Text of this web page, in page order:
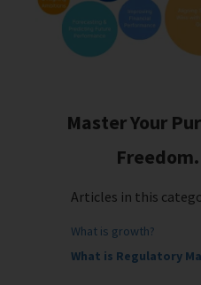
Master Your
Articles in this
What is growth?
What is Regulatory